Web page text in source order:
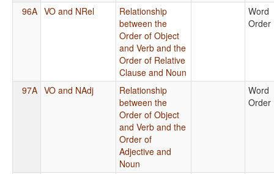
96A VO and NRel
Relationship
between the
Order of Object
and Verb and the
Order of Relative
Clause and Noun
Word
Order
97A VO and NAdj
Relationship
between the
Order of Object
and Verb and the
Order of
Adjective and
Noun
Word
Order